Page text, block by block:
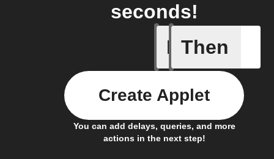
seconds!
If
A
Then
You can add delays, queries, and more
actions in the next step!
Create Applet